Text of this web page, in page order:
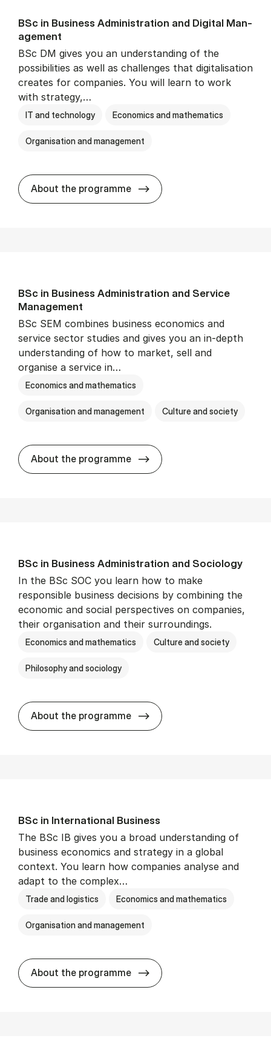
BSc in Busi­ness Ad­min­is­tra­tion and Di­git­al Man­
age­ment
BSc DM gives you an understanding of the
possibilities as well as challenges that digitalisation
creates for companies. You will learn to work
with strategy,…
IT and technology Economics and mathematics
Organisation and management
About the programme BSc in Busi­ness
BSc in Busi­ness Ad­min­is­tra­tion and Ser­vice
Man­age­ment
BSc SEM combines business economics and
service sector studies and gives you an in-depth
understanding of how to market, sell and
organise a service in…
Economics and mathematics
Organisation and management Culture and society
About the programme BSc in Busi­ness
BSc in Busi­ness Ad­min­is­tra­tion and So­ci­ology
In the BSc SOC you learn how to make
responsible business decisions by combining the
economic and social perspectives on companies,
their organisation and their surroundings.
Economics and mathematics Culture and society
Philosophy and sociology
About the programme BSc in Busi­ness
BSc in In­ter­na­tion­al Busi­ness
The BSc IB gives you a broad understanding of
business economics and strategy in a global
context. You learn how companies analyse and
adapt to the complex…
Trade and logistics Economics and mathematics
Organisation and management
About the programme BSc in In­ter­na­tion­al